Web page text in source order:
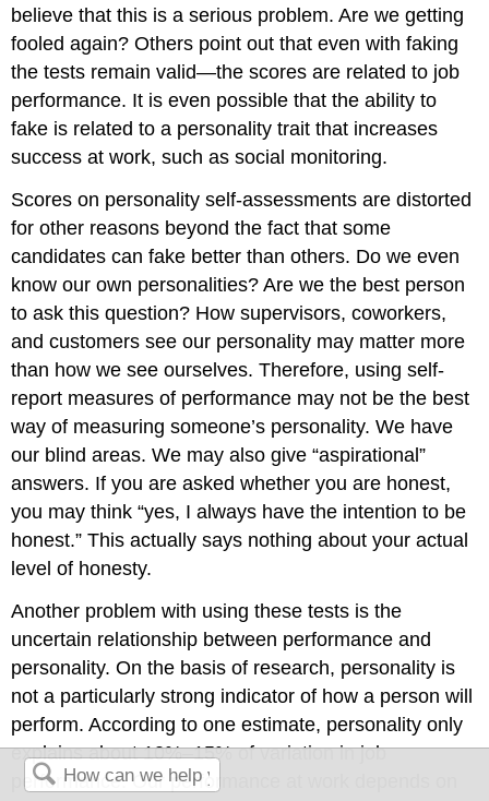
believe that this is a serious problem. Are we getting
fooled again?Others point out that even with faking
the tests remain valid—the scores are related to job
performance. It is even possible that the ability to
fake is related to a personality trait that increases
success at work, such as social monitoring.
Scores on personality self-assessments are distorted
for other reasons beyond the fact that some
candidates can fake better than others. Do we even
know our own personalities? Are we the best person
to ask this question? How supervisors, coworkers,
and customers see our personality may matter more
than how we see ourselves. Therefore, using self-
report measures of performance may not be the best
way of measuring someone’s personality. We have
our blind areas. We may also give “aspirational”
answers. If you are asked whether you are honest,
you may think “yes, I always have the intention to be
honest.” This actually says nothing about your actual
level of honesty.
Another problem with using these tests is the
uncertain relationship between performance and
personality. On the basis of research, personality is
not a particularly strong indicator of how a person will
perform. According to one estimate, personality only
explains about 10%–15% of variation in job
performance. Our performance at work depends on